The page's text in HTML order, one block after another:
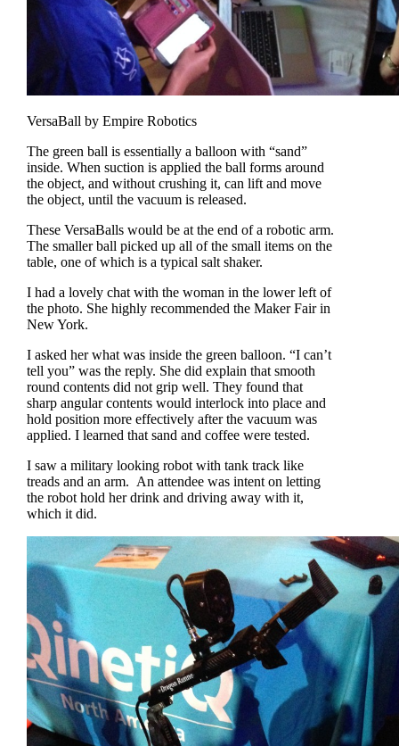
VersaBall by Empire Robotics
The green ball is essentially a balloon with “sand”
inside. When suction is applied the ball forms around
the object, and without crushing it, can lift and move
the object, until the vacuum is released.
These VersaBalls would be at the end of a robotic arm.
The smaller ball picked up all of the small items on the
table, one of which is a typical salt shaker.
I had a lovely chat with the woman in the lower left of
the photo. She highly recommended the Maker Fair in
New York.
I asked her what was inside the green balloon. “I can’t
tell you” was the reply. She did explain that smooth
round contents did not grip well. They found that
sharp angular contents would interlock into place and
hold position more effectively after the vacuum was
applied. I learned that sand and coffee were tested.
I saw a military looking robot with tank track like
treads and an arm. An attendee was intent on letting
the robot hold her drink and driving away with it,
which it did.